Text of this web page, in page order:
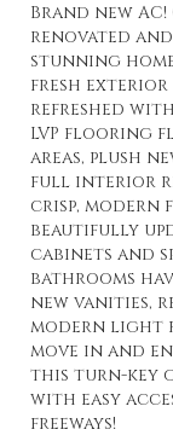
Brand new
renovated and
stunning
fresh exterior
refreshed
LVP flooring
areas, plush
full interior
crisp, modern
beautifully
cabinets and
bathrooms
new vanities,
modern light
move in and
this turn-key
with easy
freeways!